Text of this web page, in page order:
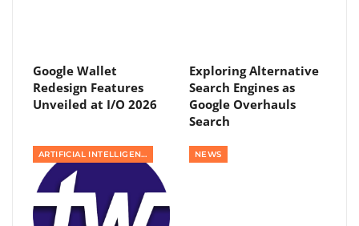
Google Wallet
Redesign Features
Unveiled at I/O 2026
Exploring Alternative
Search Engines as
Google Overhauls
Search
ARTIFICIAL INTELLIGENCE NEWS